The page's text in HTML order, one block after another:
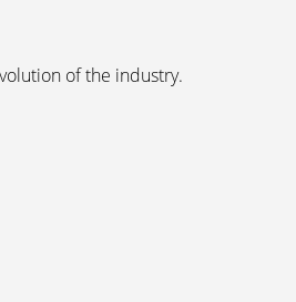
of the industry.